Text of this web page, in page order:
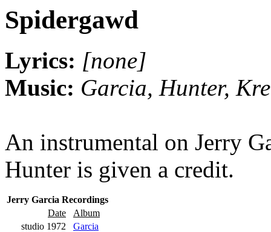
Spidergawd
Lyrics: [none]
Music: Garcia, Hunter,
An instrumental on Jerry
Hunter is given a credit.
Jerry Garcia Recordings
Date
Album
studio 1972
Garcia